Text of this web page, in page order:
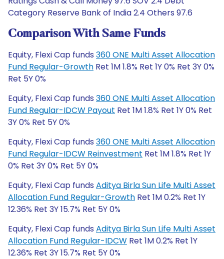
Category Reserve Bank of India 2.4 Others 97.6
Comparison With Same Funds
Equity, Flexi Cap funds 360 ONE Multi Asset Allocation
Fund Regular-Growth Ret 1M 1.8% Ret 1Y 0% Ret 3Y 0%
Ret 5Y 0%
Equity, Flexi Cap funds 360 ONE Multi Asset Allocation
Fund Regular-IDCW Payout Ret 1M 1.8% Ret 1Y 0% Ret
3Y 0% Ret 5Y 0%
Equity, Flexi Cap funds 360 ONE Multi Asset Allocation
Fund Regular-IDCW Reinvestment Ret 1M 1.8% Ret 1Y
0% Ret 3Y 0% Ret 5Y 0%
Equity, Flexi Cap funds Aditya Birla Sun Life Multi Asset
Allocation Fund Regular-Growth Ret 1M 0.2% Ret 1Y
12.36% Ret 3Y 15.7% Ret 5Y 0%
Equity, Flexi Cap funds Aditya Birla Sun Life Multi Asset
Allocation Fund Regular-IDCW Ret 1M 0.2% Ret 1Y
12.36% Ret 3Y 15.7% Ret 5Y 0%